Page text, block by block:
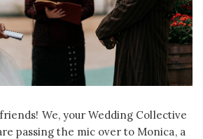
We, your Wedding Collective
passing the mic over to Monica, a